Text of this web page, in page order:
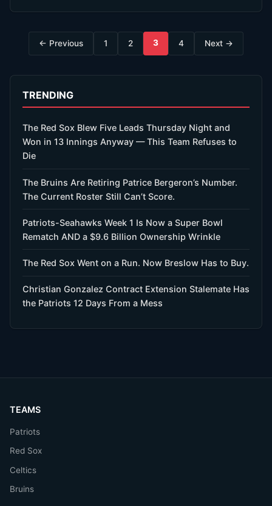
Posts← Previous 1 2 3 4 Next →
TRENDING
The Red Sox Blew Five Leads Thursday Night and
Won in 13 Innings Anyway — This Team Refuses to
Die
The Bruins Are Retiring Patrice Bergeron’s Number.
The Current Roster Still Can’t Score.
Patriots-Seahawks Week 1 Is Now a Super Bowl
Rematch AND a $9.6 Billion Ownership Wrinkle
The Red Sox Went on a Run. Now Breslow Has to Buy.
Christian Gonzalez Contract Extension Stalemate Has
the Patriots 12 Days From a Mess
TEAMS
Patriots
Red Sox
Celtics
Bruins